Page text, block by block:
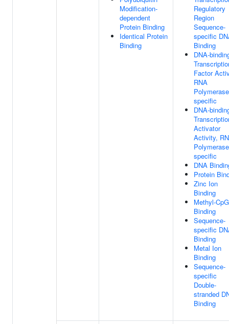
Modification-
dependent
Protein Binding
Identical Protein
Binding
Regulatory
Region
Sequence-
specific
Binding
DNA-
Factor
RNA
specific
DNA-
Activator
Activity,
specific
DNA
Protein
Zinc Ion
Binding
Methyl-CpG
Binding
Sequence-
specific
Binding
Metal Ion
Binding
Sequence-
specific
Double-
stranded
Binding